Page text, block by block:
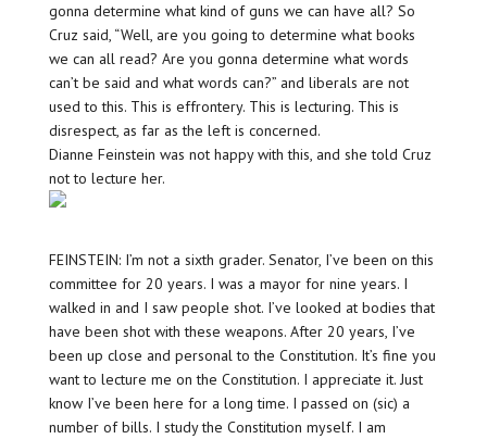
gonna determine what kind of guns we can have all? So
Cruz said, “Well, are you going to determine what books
we can all read? Are you gonna determine what words
can’t be said and what words can?” and liberals are not
used to this. This is effrontery. This is lecturing. This is
disrespect, as far as the left is concerned.
Dianne Feinstein was not happy with this, and she told Cruz
not to lecture her.
FEINSTEIN: I’m not a sixth grader. Senator, I’ve been on this
committee for 20 years. I was a mayor for nine years. I
walked in and I saw people shot. I’ve looked at bodies that
have been shot with these weapons. After 20 years, I’ve
been up close and personal to the Constitution. It’s fine you
want to lecture me on the Constitution. I appreciate it. Just
know I’ve been here for a long time. I passed on (sic) a
number of bills. I study the Constitution myself. I am